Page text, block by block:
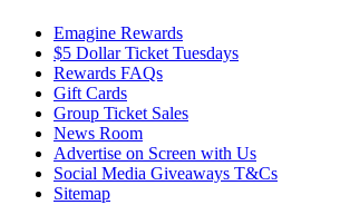
Emagine Rewards
$5 Dollar Ticket Tuesdays
Rewards FAQs
Gift Cards
Group Ticket Sales
News Room
Advertise on Screen with Us
Social Media Giveaways T&Cs
Sitemap